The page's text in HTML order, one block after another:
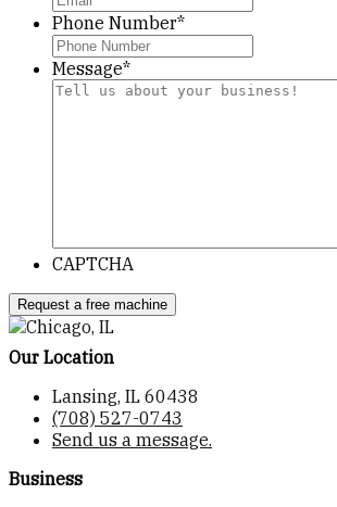
Phone Number*
Message*
CAPTCHA
Our Location
Lansing, IL 60438
(708) 527-0743
Send us a message.
Business